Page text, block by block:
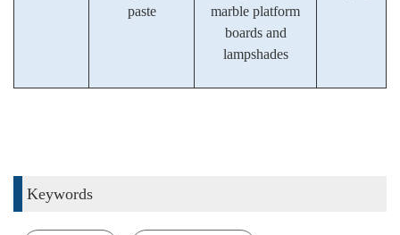
paste
marble platform
boards and
lampshades
Keywords